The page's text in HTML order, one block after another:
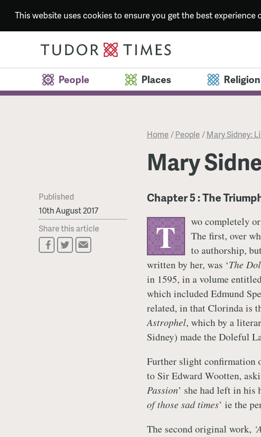
This website uses cookies to ensure you get the best experience
People Places Religion
Home /People /Mary Sidney:
Mary
Published
10th August 2017
Share this article
Chapter 5 : The
T
wo completely
The first, over
to authorship,
written by her, was ‘The
in 1595, in a volume
which included Edmund
related, in that Clorinda is
Astrophel, which by a
Sidney) made the Doleful
Further slight confirmation
to Sir Edward Wootten,
Passion’ she had left in his
of those sad times’ ie the
The second original work,